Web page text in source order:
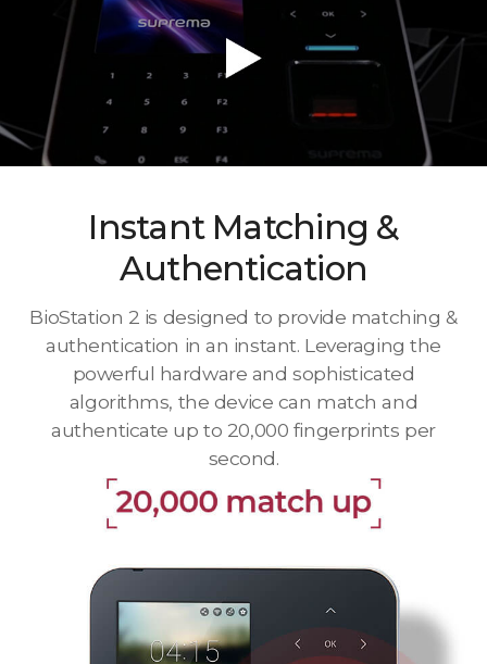
Instant Matching &
Authentication
BioStation 2 is designed to provide matching &
authentication in an instant. Leveraging the
powerful hardware and sophisticated
algorithms, the device can match and
authenticate up to 20,000 fingerprints per
second.